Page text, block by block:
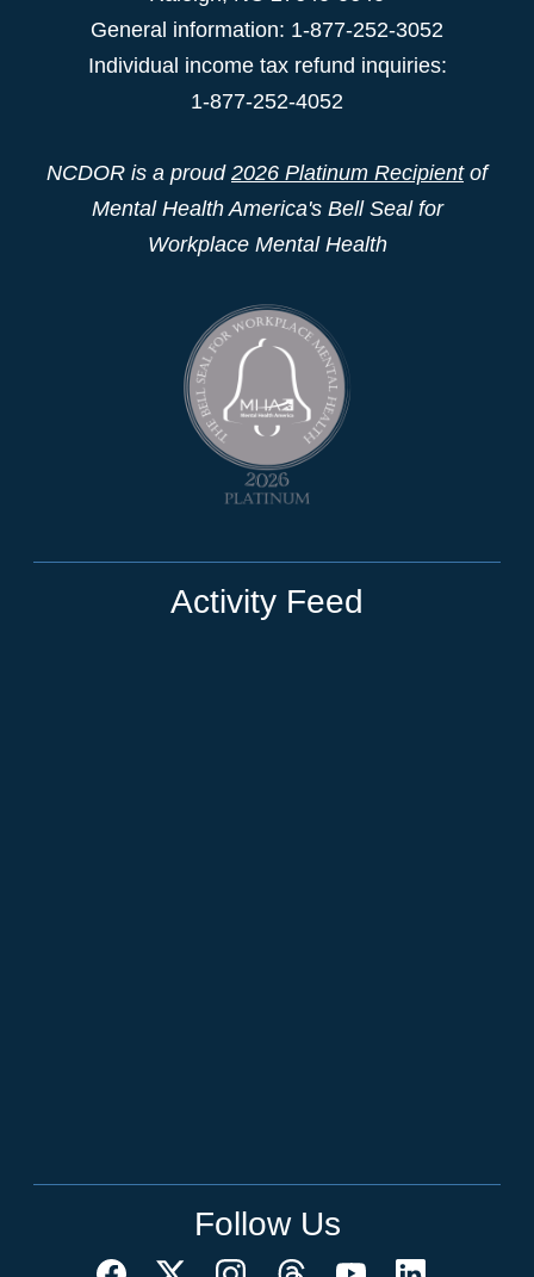
General information: 1-877-252-3052
Individual income tax refund inquiries:
1-877-252-4052
NCDOR is a proud 2026 Platinum Recipientof
Mental Health America's Bell Seal for
Workplace Mental Health
Activity Feed
Follow Us